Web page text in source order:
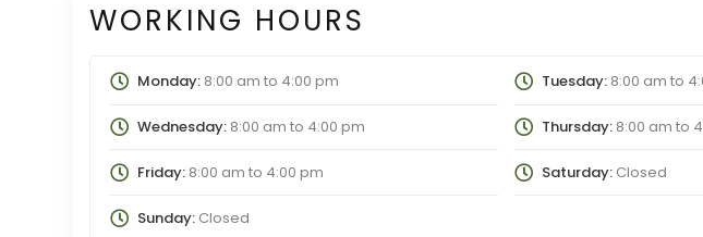
WORKING HOURS
Monday:8:00 am to 4:00 pm Tuesday:8:00 am to
Wednesday:8:00 am to 4:00 pm Thursday:8:00 am to
Friday:8:00 am to 4:00 pm Saturday:Closed
Sunday:Closed